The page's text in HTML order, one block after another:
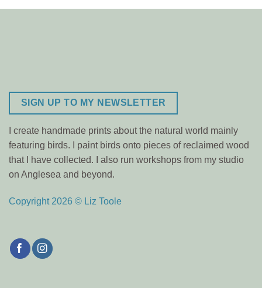
SIGN UP TO MY NEWSLETTER
I create handmade prints about the natural world mainly
featuring birds. I paint birds onto pieces of reclaimed wood
that I have collected. I also run workshops from my studio
on Anglesea and beyond.
Copyright 2026 © Liz Toole